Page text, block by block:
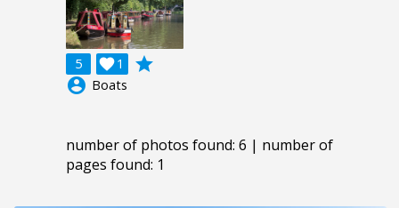
5 1

grade
account_circle Boats
number of photos found: 6 | number of
pages found: 1